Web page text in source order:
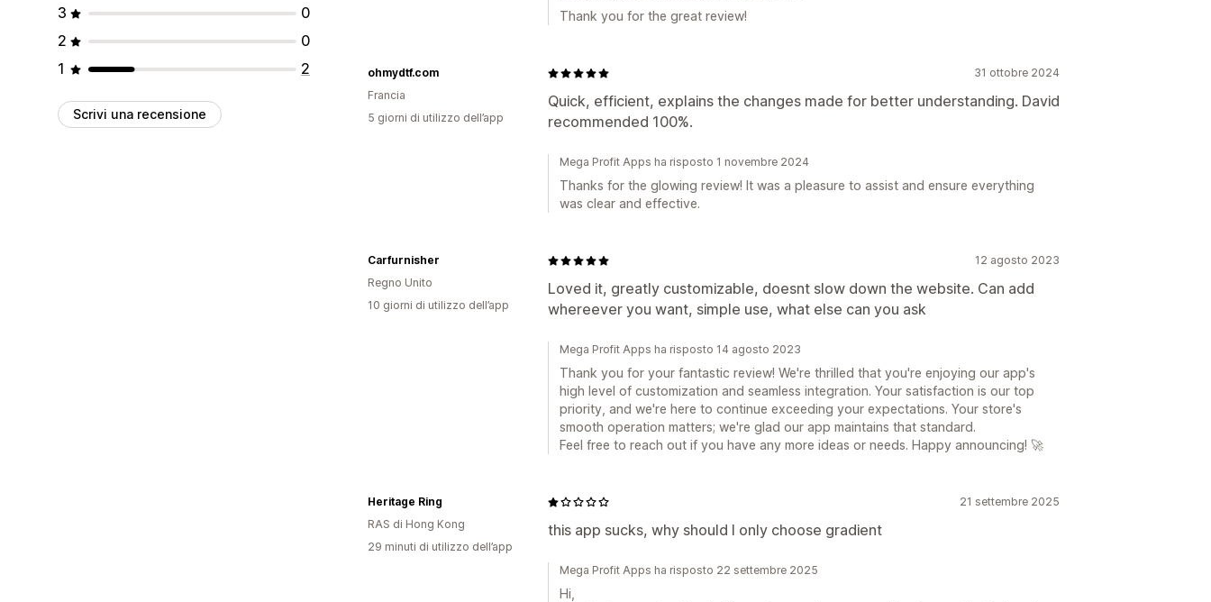
3
0
2
0
1
2
Scrivi una recensione
Thank you for the great review!
31 ottobre 2024
Quick, efficient, explains the changes made for better understanding. David
recommended 100%.
ohmydtf.com
Francia
5 giorni di utilizzo dell’app
Mega Profit Apps ha risposto 1 novembre 2024
Thanks for the glowing review! It was a pleasure to assist and ensure everything
was clear and effective.
12 agosto 2023
Loved it, greatly customizable, doesnt slow down the website. Can add
whereever you want, simple use, what else can you ask
Carfurnisher
Regno Unito
10 giorni di utilizzo dell’app
Mega Profit Apps ha risposto 14 agosto 2023
Thank you for your fantastic review! We're thrilled that you're enjoying our app's
high level of customization and seamless integration. Your satisfaction is our top
priority, and we're here to continue exceeding your expectations. Your store's
smooth operation matters; we're glad our app maintains that standard.
Feel free to reach out if you have any more ideas or needs. Happy announcing! 🚀
21 settembre 2025
this app sucks, why should I only choose gradient
Heritage Ring
RAS di Hong Kong
29 minuti di utilizzo dell’app
Mega Profit Apps ha risposto 22 settembre 2025
Hi,